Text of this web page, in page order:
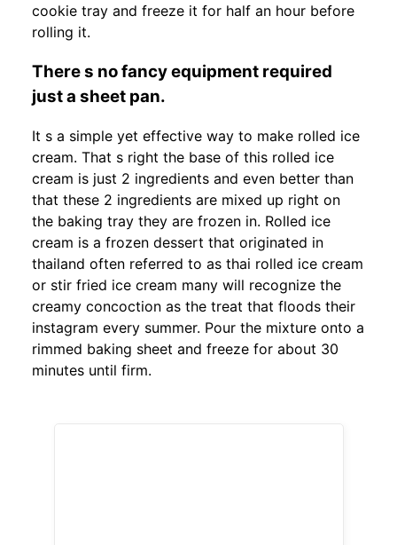
cookie tray and freeze it for half an hour before
rolling it.
There s no fancy equipment required
just a sheet pan.
It s a simple yet effective way to make rolled ice
cream. That s right the base of this rolled ice
cream is just 2 ingredients and even better than
that these 2 ingredients are mixed up right on
the baking tray they are frozen in. Rolled ice
cream is a frozen dessert that originated in
thailand often referred to as thai rolled ice cream
or stir fried ice cream many will recognize the
creamy concoction as the treat that floods their
instagram every summer. Pour the mixture onto a
rimmed baking sheet and freeze for about 30
minutes until firm.